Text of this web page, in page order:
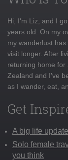
Hi, I'm Liz, and I
years old. On my
my wanderlust
visit longer. After
returning home for
Zealand and I've
as I wander, eat,
Get
A big life
Solo female
you think